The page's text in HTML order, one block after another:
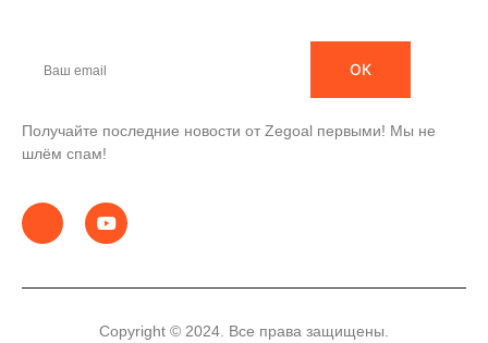
ОК
Получайте последние новости от Zegoal первыми! Мы не
шлём спам!
Copyright © 2024. Все права защищены.